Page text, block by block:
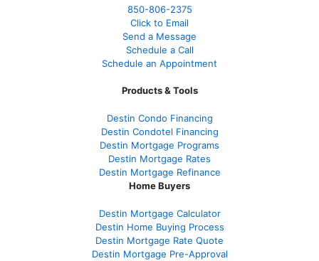
850-806-2375
Click to Email
Send a Message
Schedule a Call
Schedule an Appointment
Products & Tools
Destin Condo Financing
Destin Condotel Financing
Destin Mortgage Programs
Destin Mortgage Rates
Destin Mortgage Refinance
Home Buyers
Destin Mortgage Calculator
Destin Home Buying Process
Destin Mortgage Rate Quote
Destin Mortgage Pre-Approval